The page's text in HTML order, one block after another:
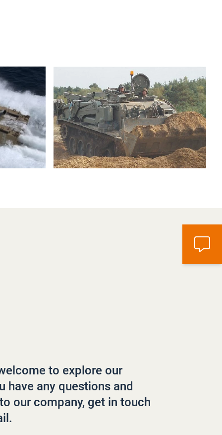
to explore our
have any questions and
our company, get in touch